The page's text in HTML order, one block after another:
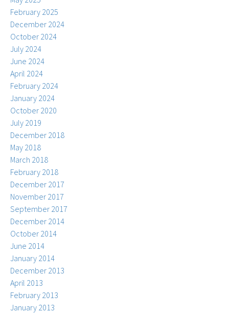
February 2025
December 2024
October 2024
July 2024
June 2024
April 2024
February 2024
January 2024
October 2020
July 2019
December 2018
May 2018
March 2018
February 2018
December 2017
November 2017
September 2017
December 2014
October 2014
June 2014
January 2014
December 2013
April 2013
February 2013
January 2013